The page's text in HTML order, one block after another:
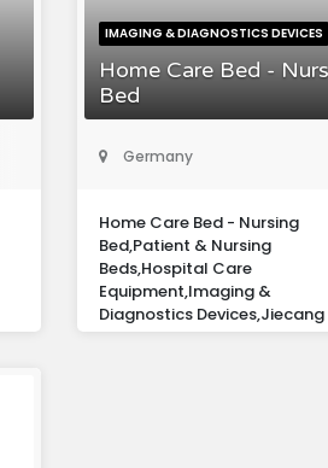
IMAGING & DIAGNOSTICS DEVICES
Home Care Bed -
Bed
Germany
Home Care Bed - Nursing
Bed,Patient & Nursing
Beds,Hospital Care
Equipment,Imaging &
Diagnostics Devices,Jiecang
Europe Gmbh